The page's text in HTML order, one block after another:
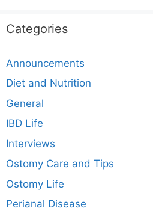
Categories
Announcements
Diet and Nutrition
General
IBD Life
Interviews
Ostomy Care and Tips
Ostomy Life
Perianal Disease